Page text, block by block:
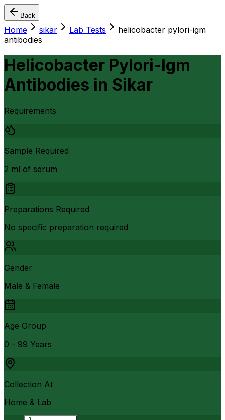
Back
Home sikar Lab Tests
helicobacter pylori-igm
antibodies
Helicobacter Pylori-Igm
Antibodies in Sikar
Requirements
Sample Required
2 ml of serum
Preparations Required
No specific preparation required
Gender
Male & Female
Age Group
0 - 99 Years
Collection At
Home & Lab